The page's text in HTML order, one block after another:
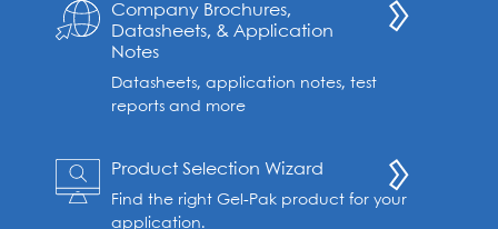
Company Brochures,
Datasheets, & Application
Notes
Datasheets, application notes, test
reports and more
Product Selection Wizard
Find the right Gel-Pak product for your
application.